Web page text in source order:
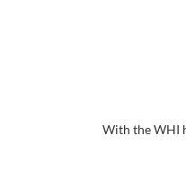
With the WHI